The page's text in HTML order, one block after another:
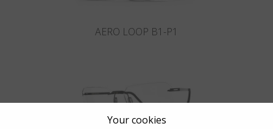
AERO LOOP B1-P1
Your cookies